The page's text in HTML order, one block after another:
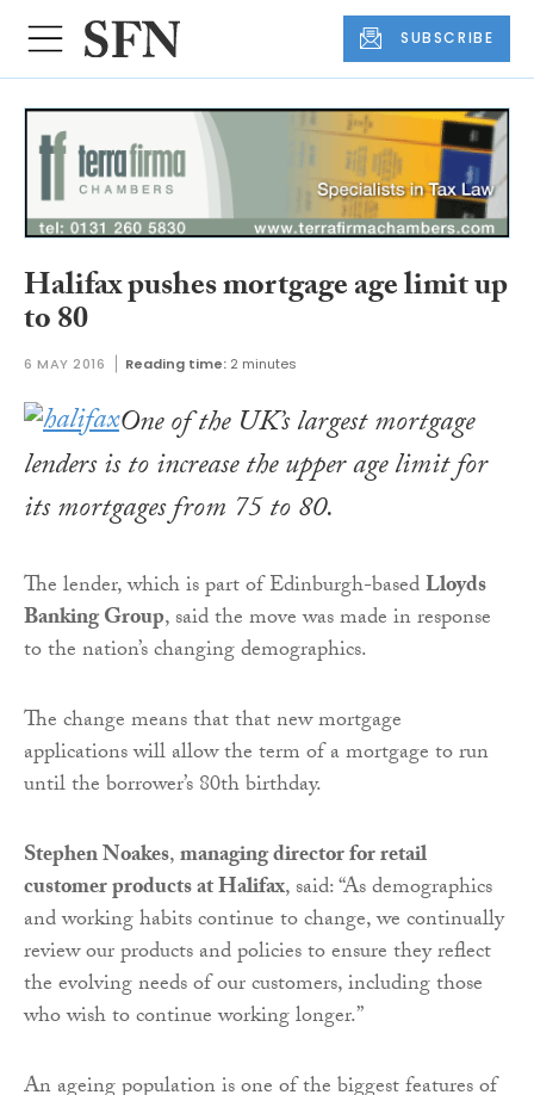
SUBSCRIBE
Halifax pushes mortgage age limit up
to 80
6 MAY 2016 Reading time: 2 minutes
One of the UK’s largest mortgage
lenders is to increase the upper age limit for
its mortgages from 75 to 80.
The lender, which is part of Edinburgh-basedLloyds
Banking Group, said the move was made in response
to the nation’s changing demographics.
The change means that that new mortgage
applications will allow the term of a mortgage to run
until the borrower’s 80th birthday.
Stephen Noakes,managing director for retail
customer products at Halifax, said: “As demographics
and working habits continue to change, we continually
review our products and policies to ensure they reflect
the evolving needs of our customers, including those
who wish to continue working longer.”